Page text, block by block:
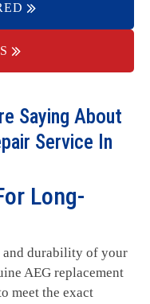
Saying About
Service In
Long-
and durability of your
AEG replacement
meet the exact